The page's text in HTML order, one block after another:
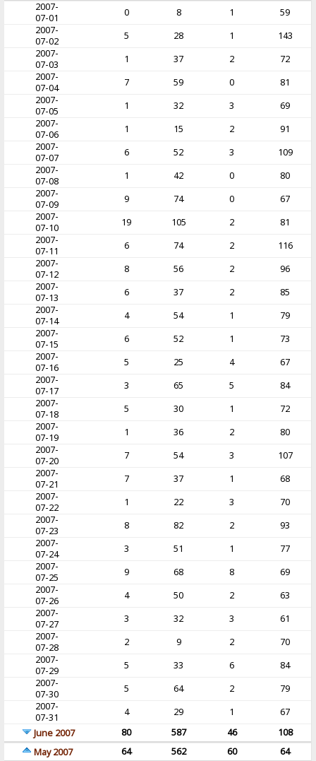
2007-
07-01
0 8 1
59
2007-
07-02
5 28 1
143
2007-
07-03
1 37 2
72
2007-
07-04
7 59 0
81
2007-
07-05
1 32 3
69
2007-
07-06
1 15 2
91
2007-
07-07
6 52 3
109
2007-
07-08
1 42 0
80
2007-
07-09
9 74 0
67
2007-
07-10
19 105 2
81
2007-
07-11
6 74 2
116
2007-
07-12
8 56 2
96
2007-
07-13
6 37 2
85
2007-
07-14
4 54 1
79
2007-
07-15
6 52 1
73
2007-
07-16
5 25 4
67
2007-
07-17
3 65 5
84
2007-
07-18
5 30 1
72
2007-
07-19
1 36 2
80
2007-
07-20
7 54 3
107
2007-
07-21
7 37 1
68
2007-
07-22
1 22 3
70
2007-
07-23
8 82 2
93
2007-
07-24
3 51 1
77
2007-
07-25
9 68 8
69
2007-
07-26
4 50 2
63
2007-
07-27
3 32 3
61
2007-
07-28
2 9 2
70
2007-
07-29
5 33 6
84
2007-
07-30
5 64 2
79
2007-
07-31
4 29 1
67
June 2007
80 587 46
108
May 2007
64 562 60
64